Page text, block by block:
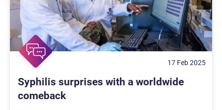
17 Feb 2025
Syphilis surprises with a worldwide
comeback